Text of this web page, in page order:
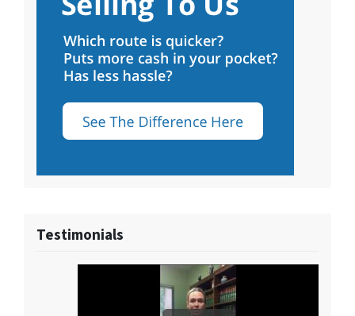
Testimonials